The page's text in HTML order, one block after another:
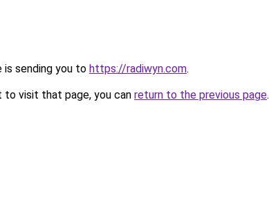
is sending you to https://radiwyn.com.
to visit that page, you can return to the previous page.